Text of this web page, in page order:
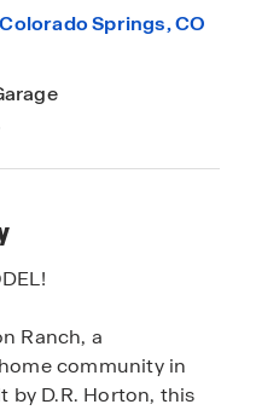
Colorado Springs, CO
Ranch, a
community in
by D.R. Horton, this